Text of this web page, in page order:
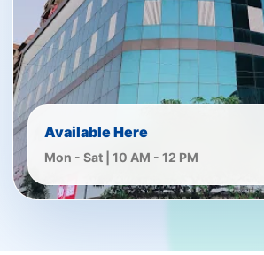
Available Here
Mon - Sat | 10 AM - 12 PM